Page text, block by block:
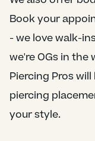
Book your
- we love walk-
we're OGs in the
Piercing Pros
piercing
your style.